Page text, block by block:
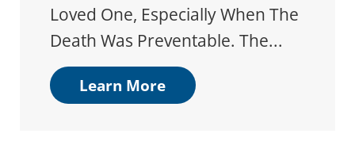
Loved One, Especially When The
Death Was Preventable. The...
Learn More